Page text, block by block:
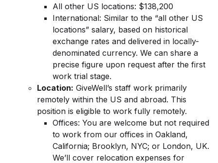
All other US locations: $138,200
International: Similar to the “all other US
locations” salary, based on historical
exchange rates and delivered in locally-
denominated currency. We can share a
precise figure upon request after the first
work trial stage.
Location: GiveWell’s staff work primarily
remotely within the US and abroad. This
position is eligible to work fully remotely.
Offices: You are welcome but not required
to work from our offices in Oakland,
California; Brooklyn, NYC; or London, UK.
We’ll cover relocation expenses for